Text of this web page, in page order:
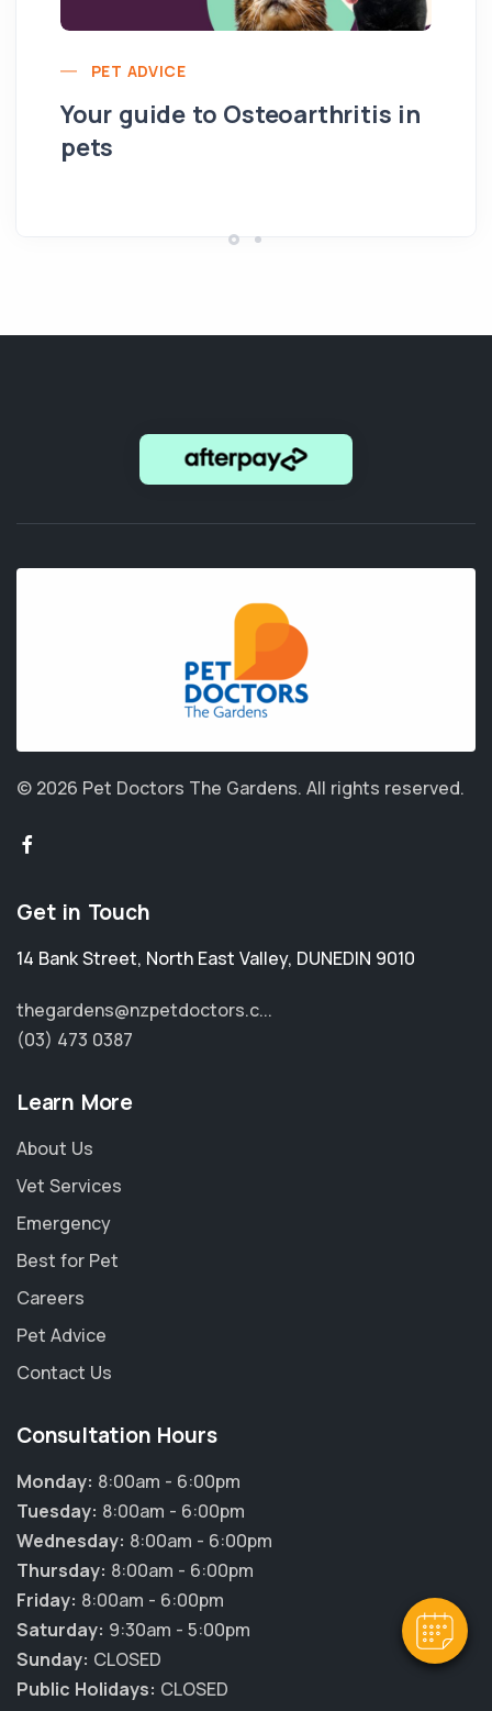
PET ADVICE
Your guide to Osteoarthritis in
pets
© 2026 Pet Doctors The Gardens. All rights reserved.
Get in Touch
14 Bank Street, North East Valley, DUNEDIN 9010
thegardens@nzpetdoctors.c...
(03) 473 0387
Learn More
About Us
Vet Services
Emergency
Best for Pet
Careers
Pet Advice
Contact Us
Consultation Hours
Monday: 8:00am - 6:00pm
Tuesday: 8:00am - 6:00pm
Wednesday: 8:00am - 6:00pm
Thursday: 8:00am - 6:00pm
Friday: 8:00am - 6:00pm
Saturday: 9:30am - 5:00pm
Sunday: CLOSED
Public Holidays: CLOSED